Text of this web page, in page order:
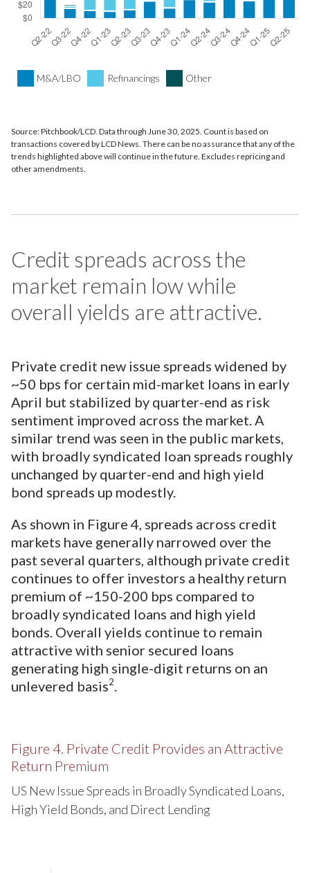
M&A/LBO Refinancings Other
Source: Pitchbook/LCD. Data through June 30, 2025. Count is based on
transactions covered by LCD News. There can be no assurance that any of the
trends highlighted above will continue in the future. Excludes repricing and
other amendments.
Credit spreads across the
market remain low while
overall yields are attractive.
Private credit new issue spreads widened by
~50 bps for certain mid-market loans in early
April but stabilized by quarter-end as risk
sentiment improved across the market. A
similar trend was seen in the public markets,
with broadly syndicated loan spreads roughly
unchanged by quarter-end and high yield
bond spreads up modestly.
As shown in Figure 4, spreads across credit
markets have generally narrowed over the
past several quarters, although private credit
continues to offer investors a healthy return
premium of ~150-200 bps compared to
broadly syndicated loans and high yield
bonds. Overall yields continue to remain
attractive with senior secured loans
generating high single-digit returns on an
unlevered basis2.
Figure 4. Private Credit Provides an Attractive
Return Premium
US New Issue Spreads in Broadly Syndicated Loans,
High Yield Bonds, and Direct Lending